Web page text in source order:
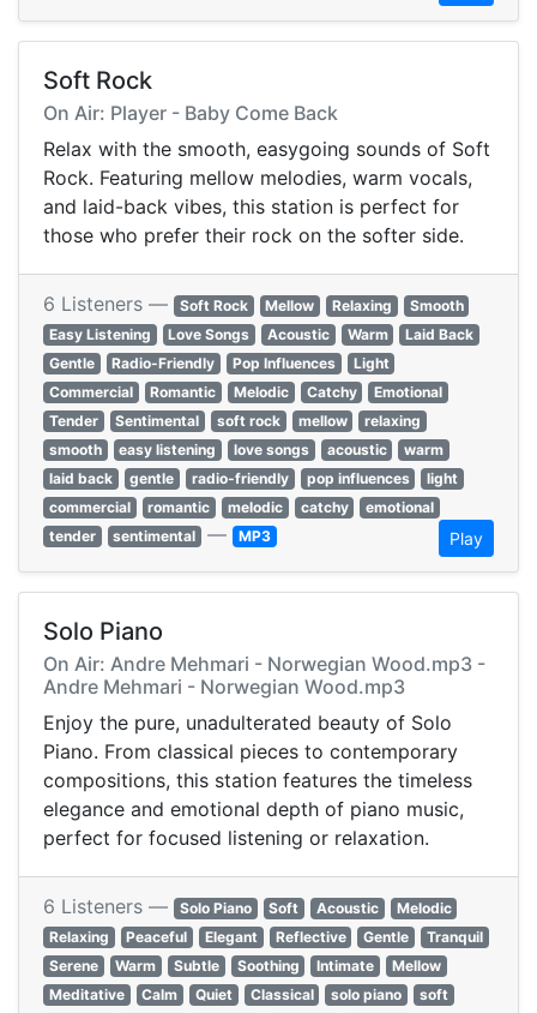
Soft Rock
On Air: Player - Baby Come Back
Relax with the smooth, easygoing sounds of Soft
Rock. Featuring mellow melodies, warm vocals,
and laid-back vibes, this station is perfect for
those who prefer their rock on the softer side.
6 Listeners — Soft Rock Mellow Relaxing
Smooth
Easy Listening
Love Songs Acoustic Warm
Laid Back
Gentle
Radio-Friendly Pop Influences
Light
Commercial
Romantic Melodic Catchy
Emotional
Tender
Sentimental soft rock mellow
relaxing
smooth
easy listening love songs acoustic
warm
laid back
gentle radio-friendly pop influences
light
commercial
romantic melodic catchy
emotional
tender
sentimental — MP3 Play
Solo Piano
On Air: Andre Mehmari - Norwegian Wood.mp3 -
Andre Mehmari - Norwegian Wood.mp3
Enjoy the pure, unadulterated beauty of Solo
Piano. From classical pieces to contemporary
compositions, this station features the timeless
elegance and emotional depth of piano music,
perfect for focused listening or relaxation.
6 Listeners — Solo Piano Soft Acoustic
Melodic
Relaxing
Peaceful Elegant Reflective Gentle
Tranquil
Serene
Warm Subtle Soothing Intimate
Mellow
Meditative
Calm Quiet Classical solo piano
soft